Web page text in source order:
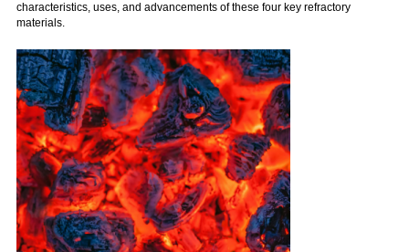
characteristics, uses, and advancements of these four key refractory
materials.